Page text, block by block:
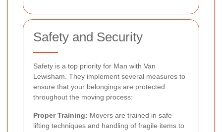
Safety and Security
Safety is a top priority for Man with Van
Lewisham. They implement several measures to
ensure that your belongings are protected
throughout the moving process:
Proper Training: Movers are trained in safe
lifting techniques and handling of fragile items to